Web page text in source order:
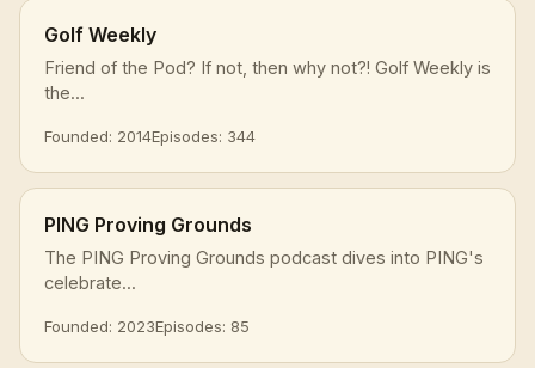
Golf Weekly
Friend of the Pod? If not, then why not?! Golf Weekly is
the...
Founded: 2014Episodes: 344
PING Proving Grounds
The PING Proving Grounds podcast dives into PING's
celebrate...
Founded: 2023Episodes: 85